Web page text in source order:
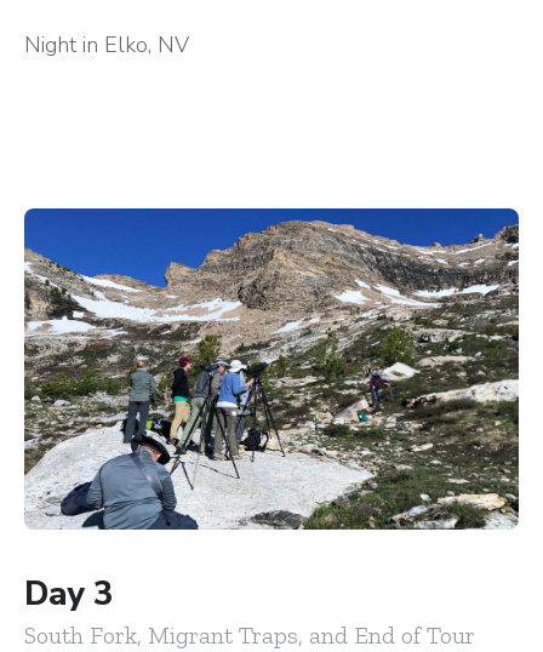
Night in Elko, NV
Day 3
South Fork, Migrant Traps, and End of Tour